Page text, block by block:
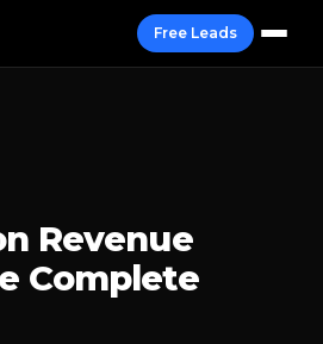
Free Leads
Revenue
Complete